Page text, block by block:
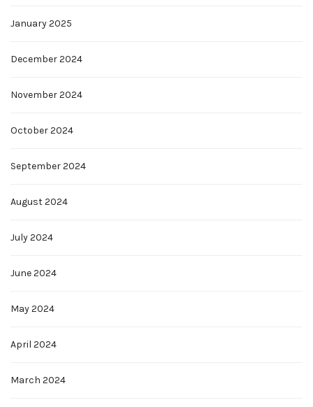
January 2025
December 2024
November 2024
October 2024
September 2024
August 2024
July 2024
June 2024
May 2024
April 2024
March 2024